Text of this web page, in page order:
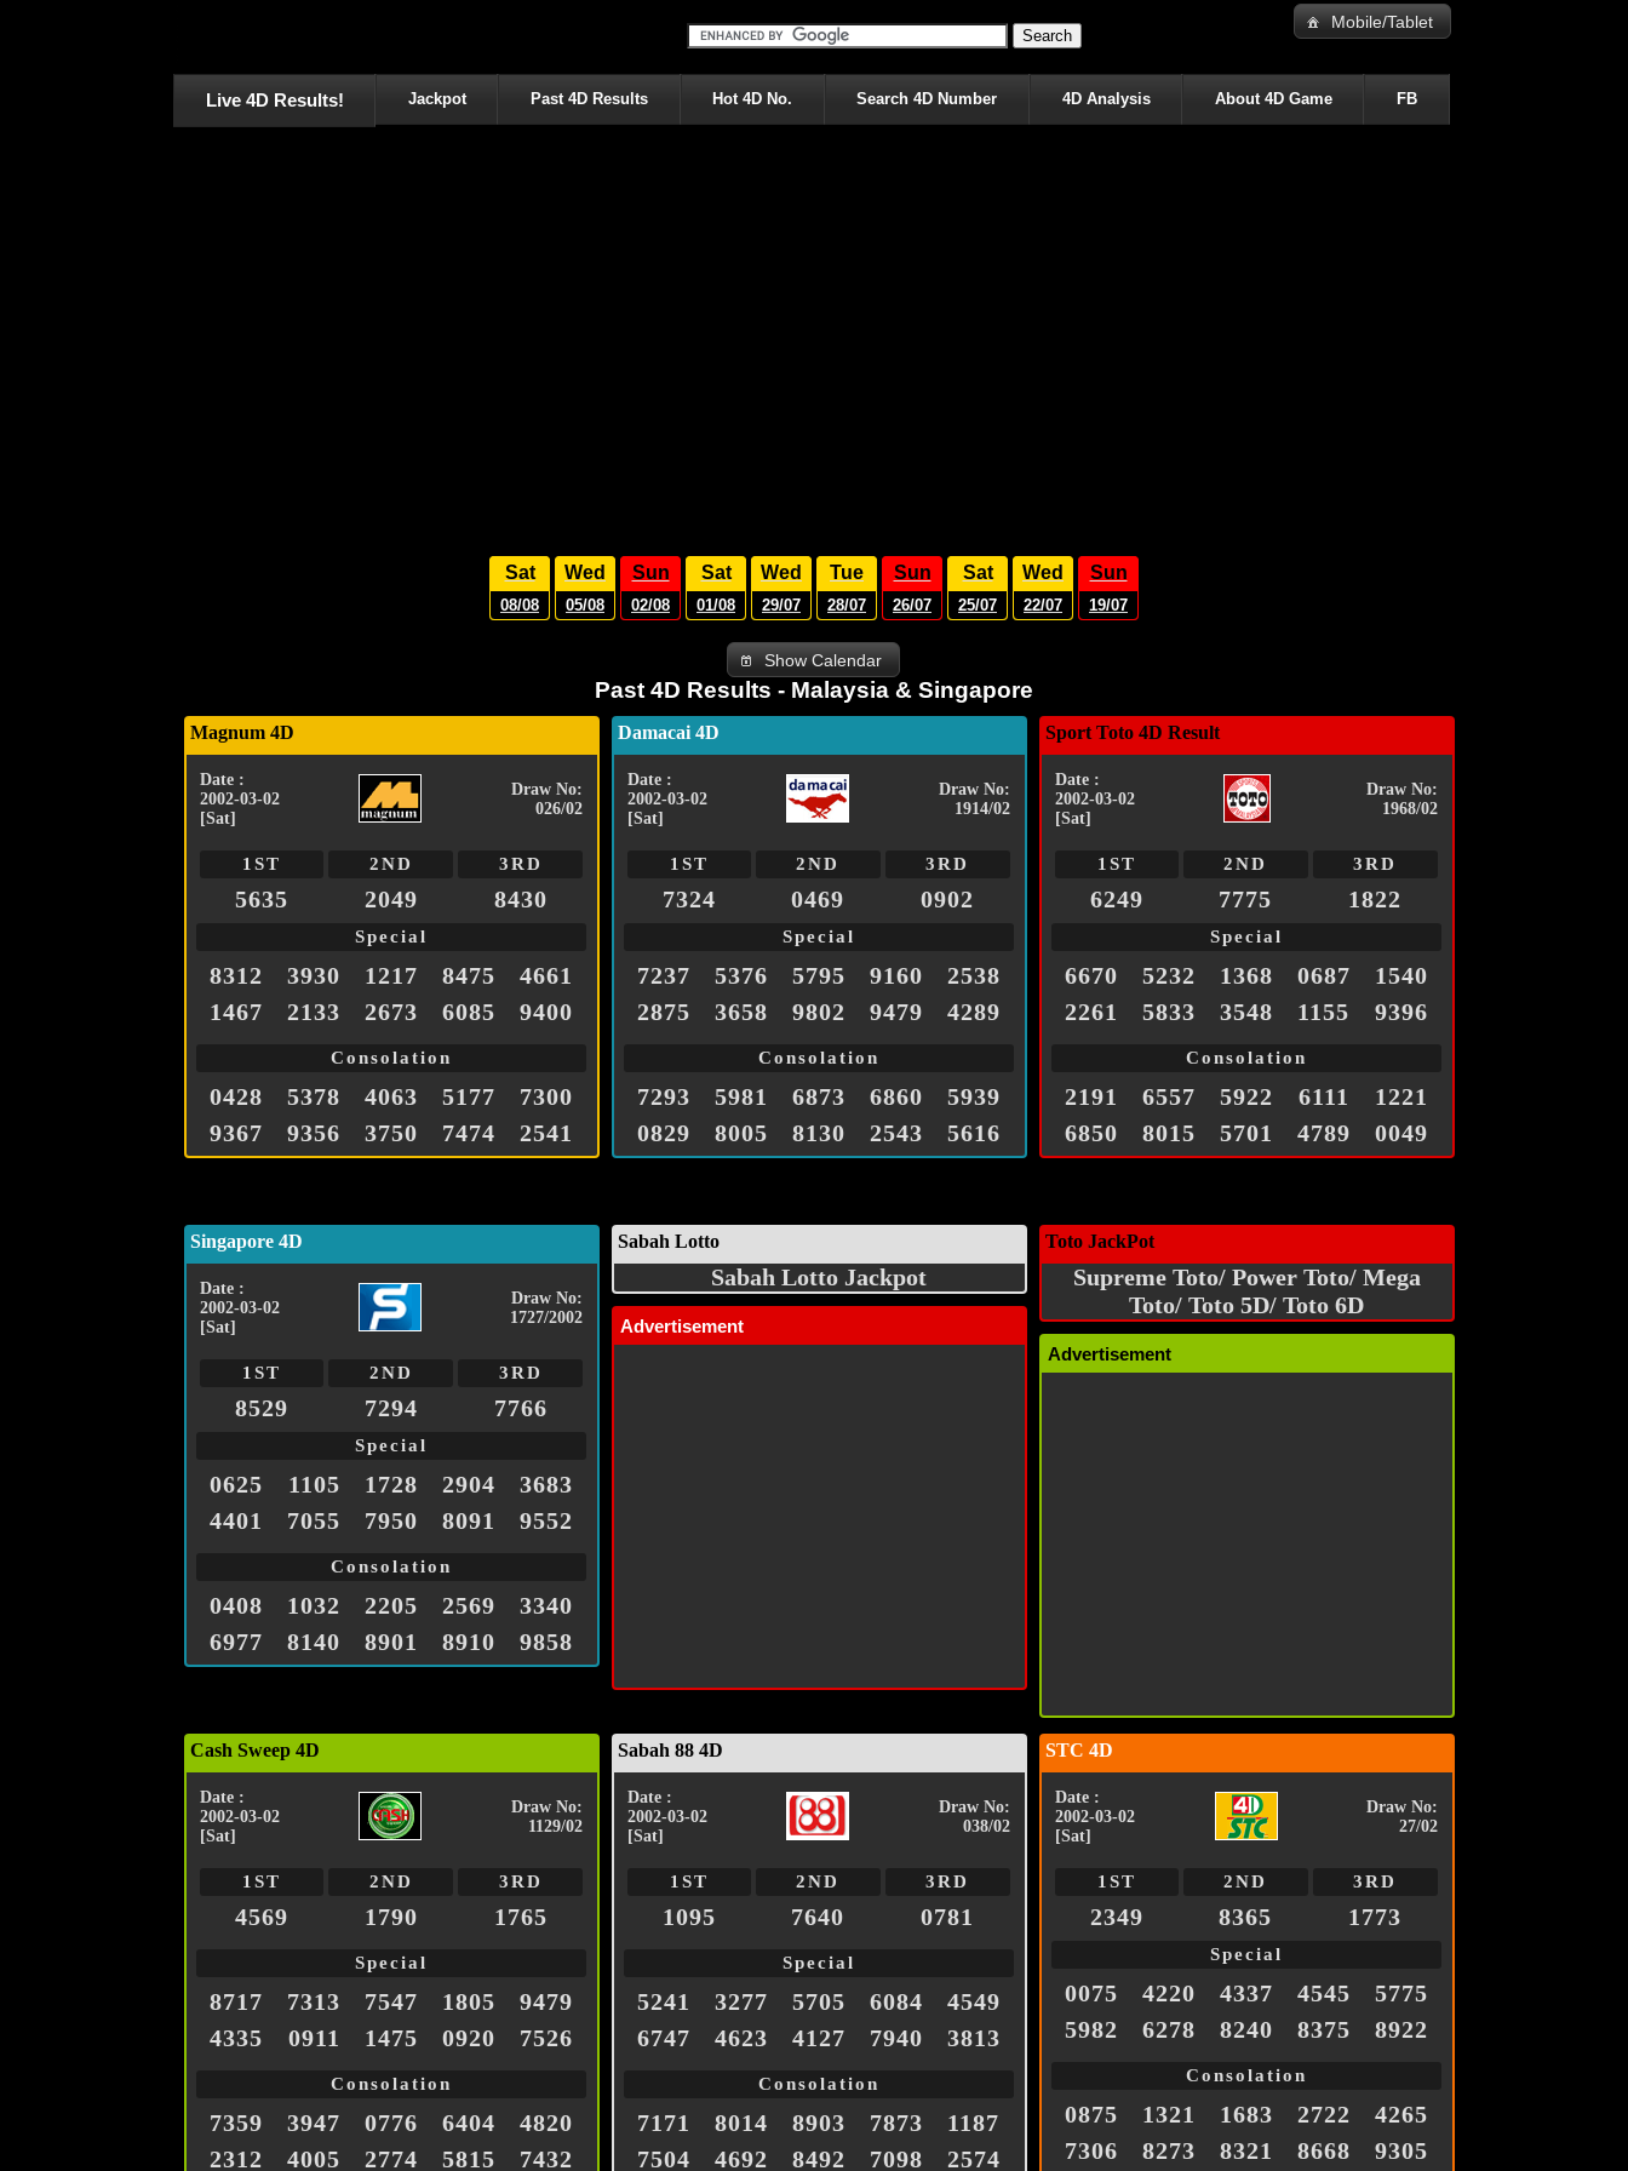
Mobile/Tablet
Live 4D Results! Jackpot Past 4D Results Hot 4D No. Search 4D Number 4D Analysis About 4D Game FB
Sat
08/08
Wed
05/08
Sun
02/08
Sat
01/08
Wed
29/07
Tue
28/07
Sun
26/07
Sat
25/07
Wed
22/07
Sun
19/07
Show Calendar
Past 4D Results - Malaysia & Singapore
Magnum 4D
Date :
2002-03-02
[Sat]
Draw No:
026/02
1ST 2ND 3RD
5635 2049 8430
Special
8312 3930 1217 8475
4661
1467
2133 2673 6085 9400
Consolation
0428 5378 4063 5177
7300
9367
9356 3750 7474 2541
Damacai 4D
Date :
2002-03-02
[Sat]
Draw No:
1914/02
1ST 2ND 3RD
7324 0469 0902
Special
7237 5376 5795 9160
2538
2875
3658 9802 9479 4289
Consolation
7293 5981 6873 6860
5939
0829
8005 8130 2543 5616
Sport Toto 4D Result
Date :
2002-03-02
[Sat]
Draw No:
1968/02
1ST 2ND 3RD
6249 7775 1822
Special
6670 5232 1368 0687
1540
2261
5833 3548 1155 9396
Consolation
2191 6557 5922 6111
1221
6850
8015 5701 4789 0049
Singapore 4D
Date :
2002-03-02
[Sat]
Draw No:
1727/2002
1ST 2ND 3RD
8529 7294 7766
Special
0625 1105 1728 2904
3683
4401
7055 7950 8091 9552
Consolation
0408 1032 2205 2569
3340
6977
8140 8901 8910 9858
Sabah Lotto
Sabah Lotto Jackpot
Advertisement
Toto JackPot
Supreme Toto/ Power Toto/ Mega
Toto/ Toto 5D/ Toto 6D
Advertisement
Cash Sweep 4D
Date :
2002-03-02
[Sat]
Draw No:
1129/02
1ST 2ND 3RD
4569 1790 1765
Special
8717 7313 7547 1805
9479
4335
0911 1475 0920 7526
Consolation
7359 3947 0776 6404
4820
2312
4005 2774 5815 7432
Sabah 88 4D
Date :
2002-03-02
[Sat]
Draw No:
038/02
1ST 2ND 3RD
1095 7640 0781
Special
5241 3277 5705 6084
4549
6747
4623 4127 7940 3813
Consolation
7171 8014 8903 7873
1187
7504
4692 8492 7098 2574
STC 4D
Date :
2002-03-02
[Sat]
Draw No:
27/02
1ST 2ND 3RD
2349 8365 1773
Special
0075 4220 4337 4545
5775
5982
6278 8240 8375 8922
Consolation
0875 1321 1683 2722
4265
7306
8273 8321 8668 9305